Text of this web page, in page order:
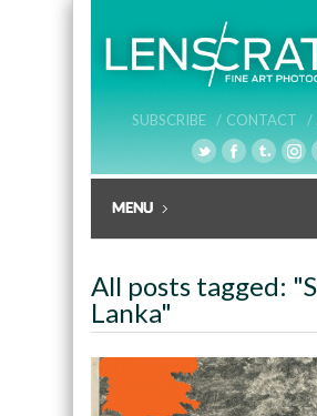
SUBSCRIBE / CONTACT /
All posts tagged:
Lanka"